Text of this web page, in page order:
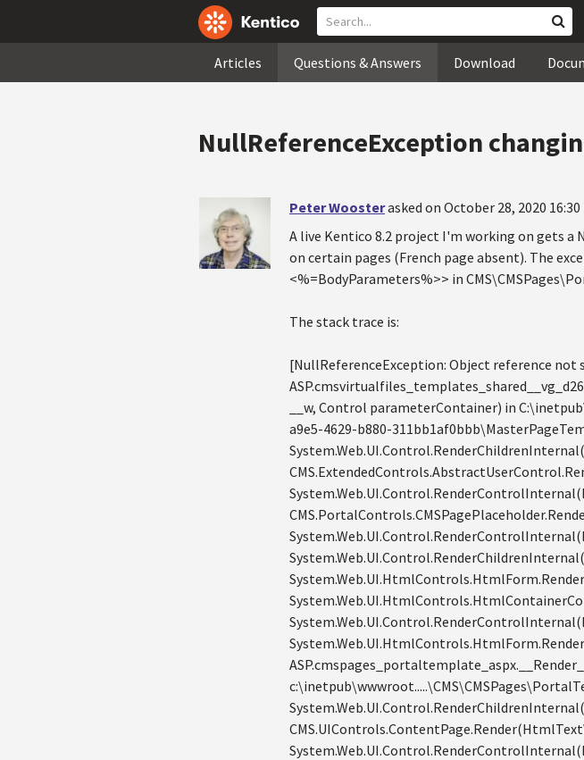
Articles Questions & Answers Download
NullReferenceException
Peter Woosterasked on October 28, 2020 16:30
A live Kentico 8.2 project I'm working on gets a
on certain pages (French page absent). The
<%=BodyParameters%>> in
The stack trace is:
[NullReferenceException: Object reference not
__w, Control parameterContainer) in
a9e5-4629-b880-